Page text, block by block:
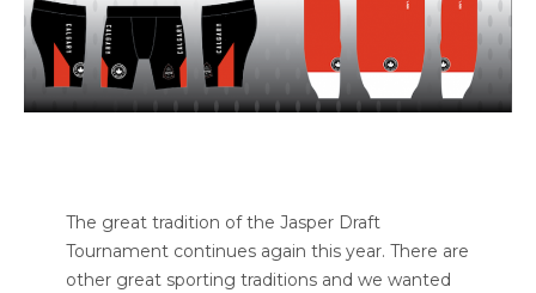
The great tradition of the Jasper Draft
Tournament continues again this year. There are
other great sporting traditions and we wanted